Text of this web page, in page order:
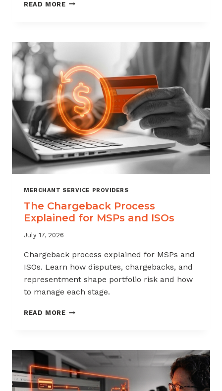
READ MOREHOW
WHEN
REFUND,
WHEN
TO
FIGHT
MERCHANT SERVICE PROVIDERS
The Chargeback Process
Explained for MSPs and ISOs
July 17, 2026
Chargeback process explained for MSPs and
ISOs. Learn how disputes, chargebacks, and
representment shape portfolio risk and how
to manage each stage.
READ MORETHE
FOR
MSPS
AND
ISOS